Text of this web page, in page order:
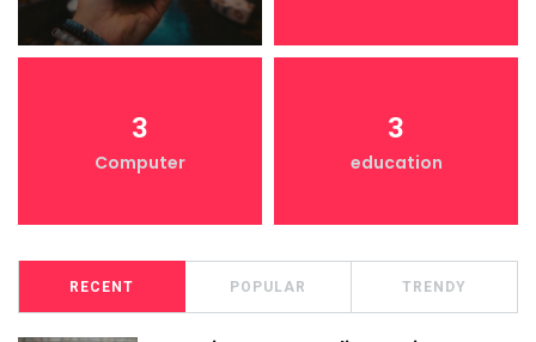
3
Computer
3
education
RECENT POPULAR TRENDY